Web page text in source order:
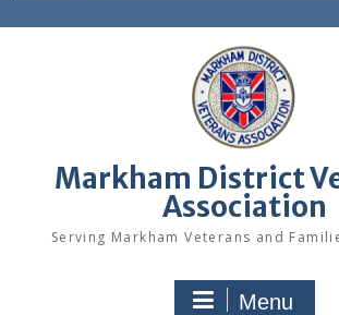
Markham District
Association
Serving Markham Veterans and
Menu